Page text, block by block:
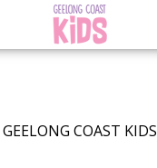
GEELONG COAST KIDS